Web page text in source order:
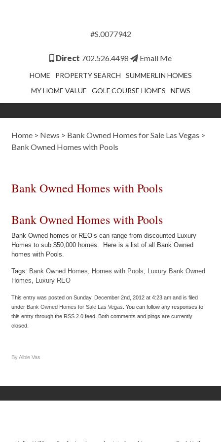
#S.0077942
Direct 702.526.4498 Email Me
HOME PROPERTY SEARCH
SUMMERLIN HOMES
MY HOME VALUE
GOLF COURSE HOMES NEWS
Home > News > Bank Owned Homes for Sale Las Vegas >
Bank Owned Homes with Pools
Bank Owned Homes with Pools
Bank Owned Homes with Pools
Bank Owned homes or REO’s can range from discounted Luxury
Homes to sub $50,000 homes. Here is a list of all Bank Owned
homes with Pools.
Tags: Bank Owned Homes, Homes with Pools, Luxury Bank Owned
Homes, Luxury REO
This entry was posted on Sunday, December 2nd, 2012 at 4:23 am and is filed
under Bank Owned Homes for Sale Las Vegas . You can follow any responses to
this entry through the RSS 2.0 feed. Both comments and pings are currently
closed.
By Albie Vas